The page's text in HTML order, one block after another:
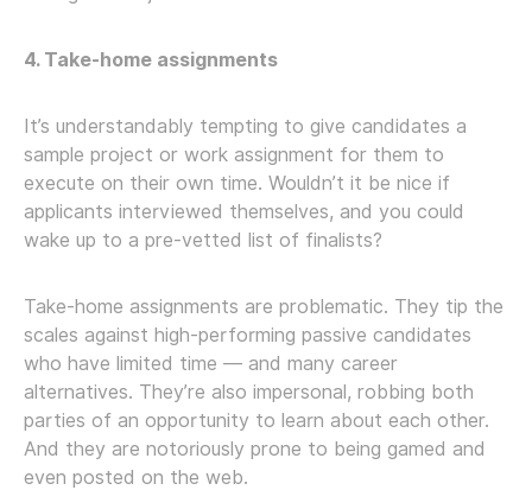
4. Take-home assignments
It’s understandably tempting to give candidates a
sample project or work assignment for them to
execute on their own time. Wouldn’t it be nice if
applicants interviewed themselves, and you could
wake up to a pre-vetted list of finalists?
Take-home assignments are problematic. They tip the
scales against high-performing passive candidates
who have limited time — and many career
alternatives. They’re also impersonal, robbing both
parties of an opportunity to learn about each other.
And they are notoriously prone to being gamed and
even posted on the web.